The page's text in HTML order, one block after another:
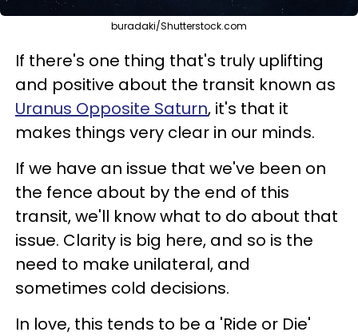
buradaki/Shutterstock.com
If there's one thing that's truly uplifting
and positive about the transit known as
Uranus Opposite Saturn, it's that it
makes things very clear in our minds.
If we have an issue that we've been on
the fence about by the end of this
transit, we'll know what to do about that
issue. Clarity is big here, and so is the
need to make unilateral, and
sometimes cold decisions.
In love, this tends to be a 'Ride or Die'